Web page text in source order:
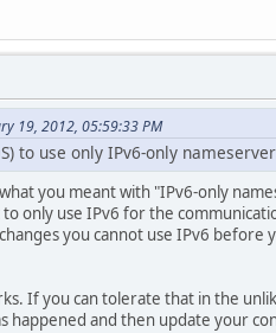
19, 2012, 05:59:33 PM
to use only IPv6-only
you meant with "IPv6-only
only use IPv6 for the
you cannot use IPv6
If you can tolerate that in the
happened and then update your